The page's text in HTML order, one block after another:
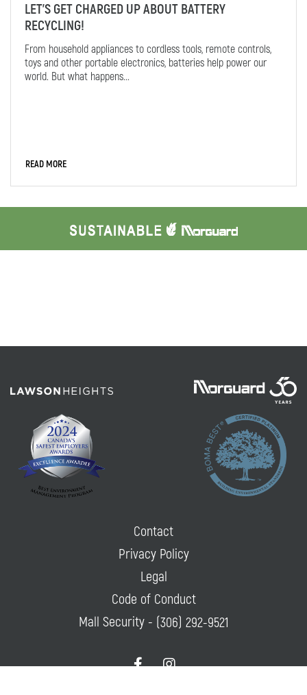
LET’S GET CHARGED UP ABOUT BATTERY
RECYCLING!
From household appliances to cordless tools, remote controls,
toys and other portable electronics, batteries help power our
world. But what happens...
READ MORE
Contact
Privacy Policy
Legal
Code of Conduct
Mall Security - (306) 292-9521
f
i